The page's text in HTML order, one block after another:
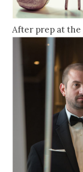
After prep at the